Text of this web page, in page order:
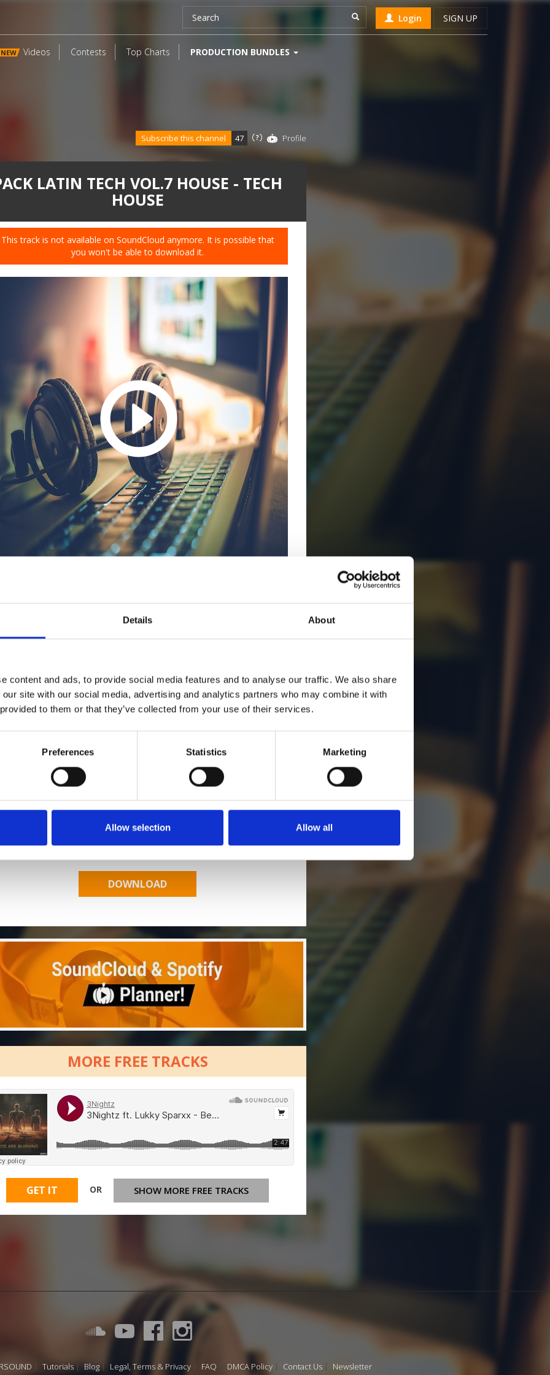
Details About
content and ads, to provide social media features and to analyse our traffic. We also share
site with our social media, advertising and analytics partners who may combine it with
to them or that they’ve collected from your use of their services.
Preferences Statistics Marketing
Allow selection Allow all
Login SIGN UP
NEW Videos Contests Top Charts PRODUCTION BUNDLES
LATIN TECH VOL.7 HOUSE - TECH
HOUSE
This track is not available on SoundCloud anymore. It is possible that
you won't be able to download it.
Subscribe this channel 47 Profile
SoundCloud Follow
*Follow on Soundcloud for a free download
*Follow on Spotify for a free download
3 Follow on Instagram
*Follow on Instagram for a free download
*Soundcloud comment for a free download
Who will you follow(Spotify)? [show]
MORE FREE TRACKS
GET IT OR SHOW MORE FREE TRACKS
Tutorials Blog Legal, Terms & Privacy FAQ DMCA Policy Contact Us Newsletter